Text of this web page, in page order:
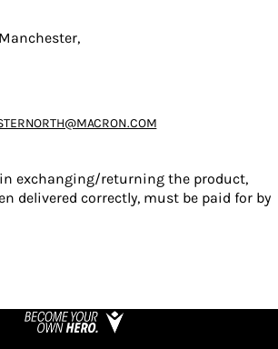
exchanging/returning the product,
delivered correctly, must be paid for by